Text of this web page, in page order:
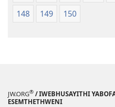
148
149 150
JW.ORG® / IWEBHUSAYITHI
ESEMTHETHWENI